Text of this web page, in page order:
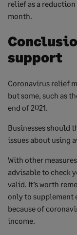
relief as a reduction
month.
support
Coronavirus relief
but some, such as
end of 2021.
Businesses should
issues about using
With other
advisable to check
valid. It’s worth
only to supplement
because of
income.